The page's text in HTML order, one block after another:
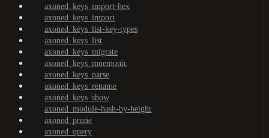
axoned_keys_import-hex
axoned_keys_import
axoned_keys_list-key-types
axoned_keys_list
axoned_keys_migrate
axoned_keys_mnemonic
axoned_keys_parse
axoned_keys_rename
axoned_keys_show
axoned_module-hash-by-height
axoned_prune
axoned_query